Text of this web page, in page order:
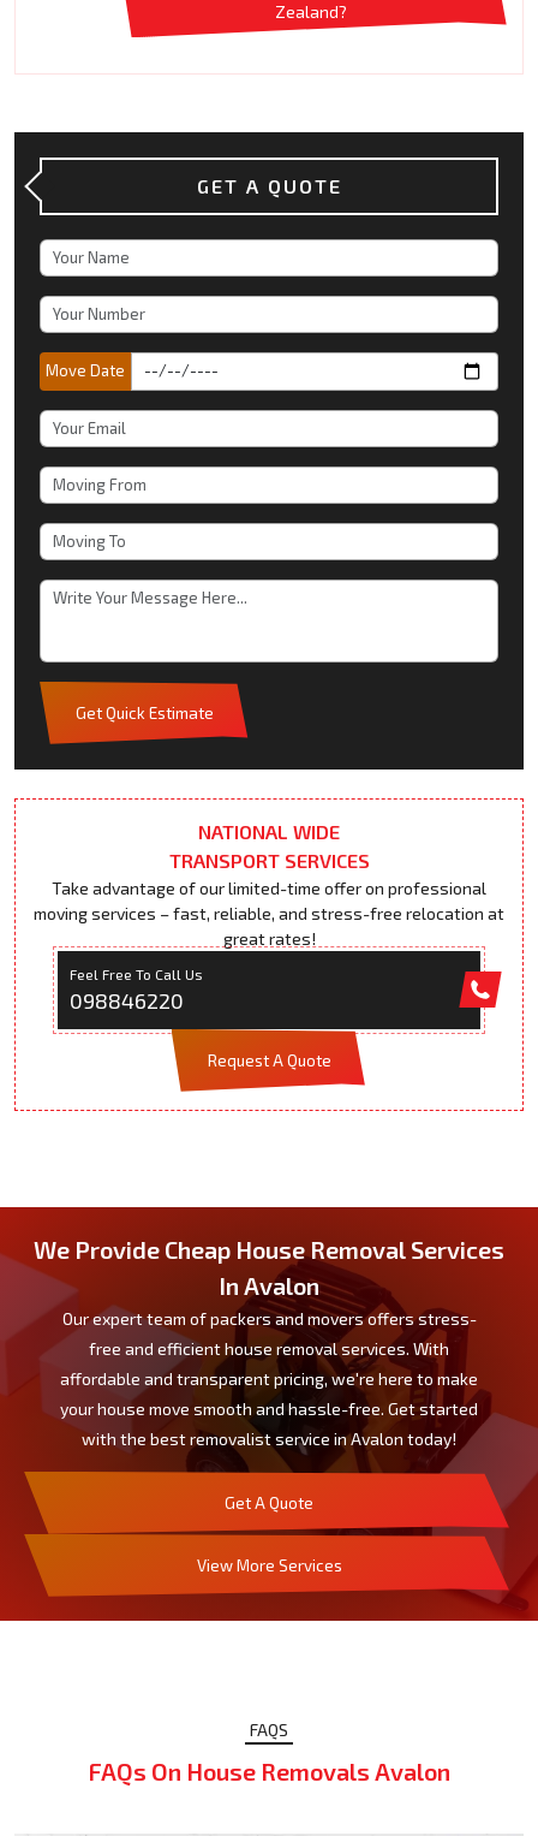
Zealand?
GET A QUOTE
Move Date
Get Quick Estimate
NATIONAL WIDE
TRANSPORT SERVICES
Take advantage of our limited-time offer on professional
moving services – fast, reliable, and stress-free relocation at
great rates!
Feel Free To Call Us
098846220
Request A Quote
We Provide Cheap House Removal Services
In Avalon
Our expert team of packers and movers offers stress-
free and efficient house removal services. With
affordable and transparent pricing, we're here to make
your house move smooth and hassle-free. Get started
with the best removalist service in Avalon today!
Get A Quote
View More Services
FAQS
FAQs On House Removals Avalon